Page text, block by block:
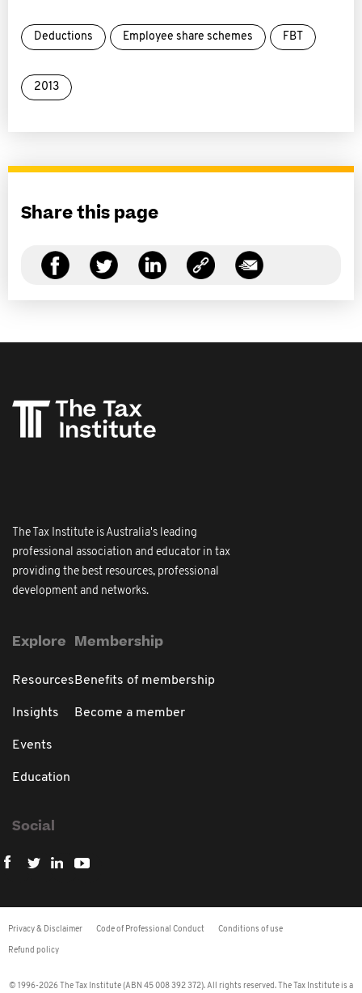
Deductions Employee share schemes FBT
2013
Share this page
The Tax Institute is Australia's leading
professional association and educator in tax
providing the best resources, professional
development and networks.
Explore
Resources
Insights
Events
Education
Membership
Benefits of membership
Become a member
Social
Privacy & Disclaimer Code of Professional Conduct Conditions of use
Refund policy
© 1996-2026 The Tax Institute (ABN 45 008 392 372). All rights reserved. The Tax Institute is a